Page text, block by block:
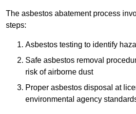
The asbestos abatement process
steps:
Asbestos testing to identify
Safe asbestos removal
risk of airborne dust
Proper asbestos disposal at
environmental agency